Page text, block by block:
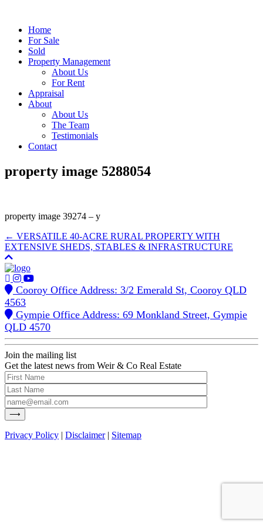
Home
For Sale
Sold
Property Management
About Us
For Rent
Appraisal
About
About Us
The Team
Testimonials
Contact
property image 5288054
property image 39274 – y
← VERSATILE 40-ACRE RURAL PROPERTY WITH
EXTENSIVE SHEDS, STABLES & INFRASTRUCTURE
Cooroy Office Address: 3/2 Emerald St, Cooroy QLD
4563
Gympie Office Address: 69 Monkland Street, Gympie
QLD 4570
Join the mailing list
Get the latest news from Weir & Co Real Estate
Privacy Policy | Disclaimer| Sitemap